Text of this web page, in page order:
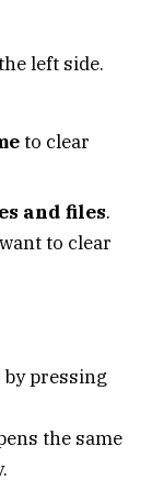
left side.
to clear
and files.
to clear
pressing
the same